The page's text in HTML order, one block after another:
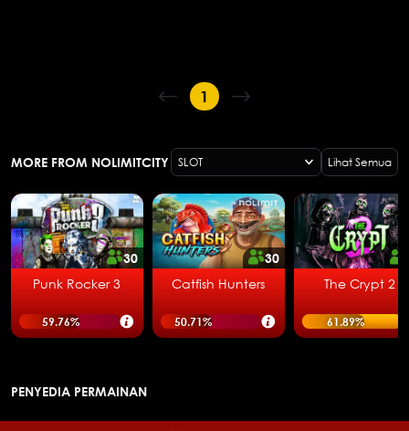
1
MORE FROM NOLIMITCITY SLOT Lihat Semua
30
Punk Rocker 3
59.76%
30
Catfish Hunters
50.71%
The Crypt 2
61.89%
PENYEDIA PERMAINAN